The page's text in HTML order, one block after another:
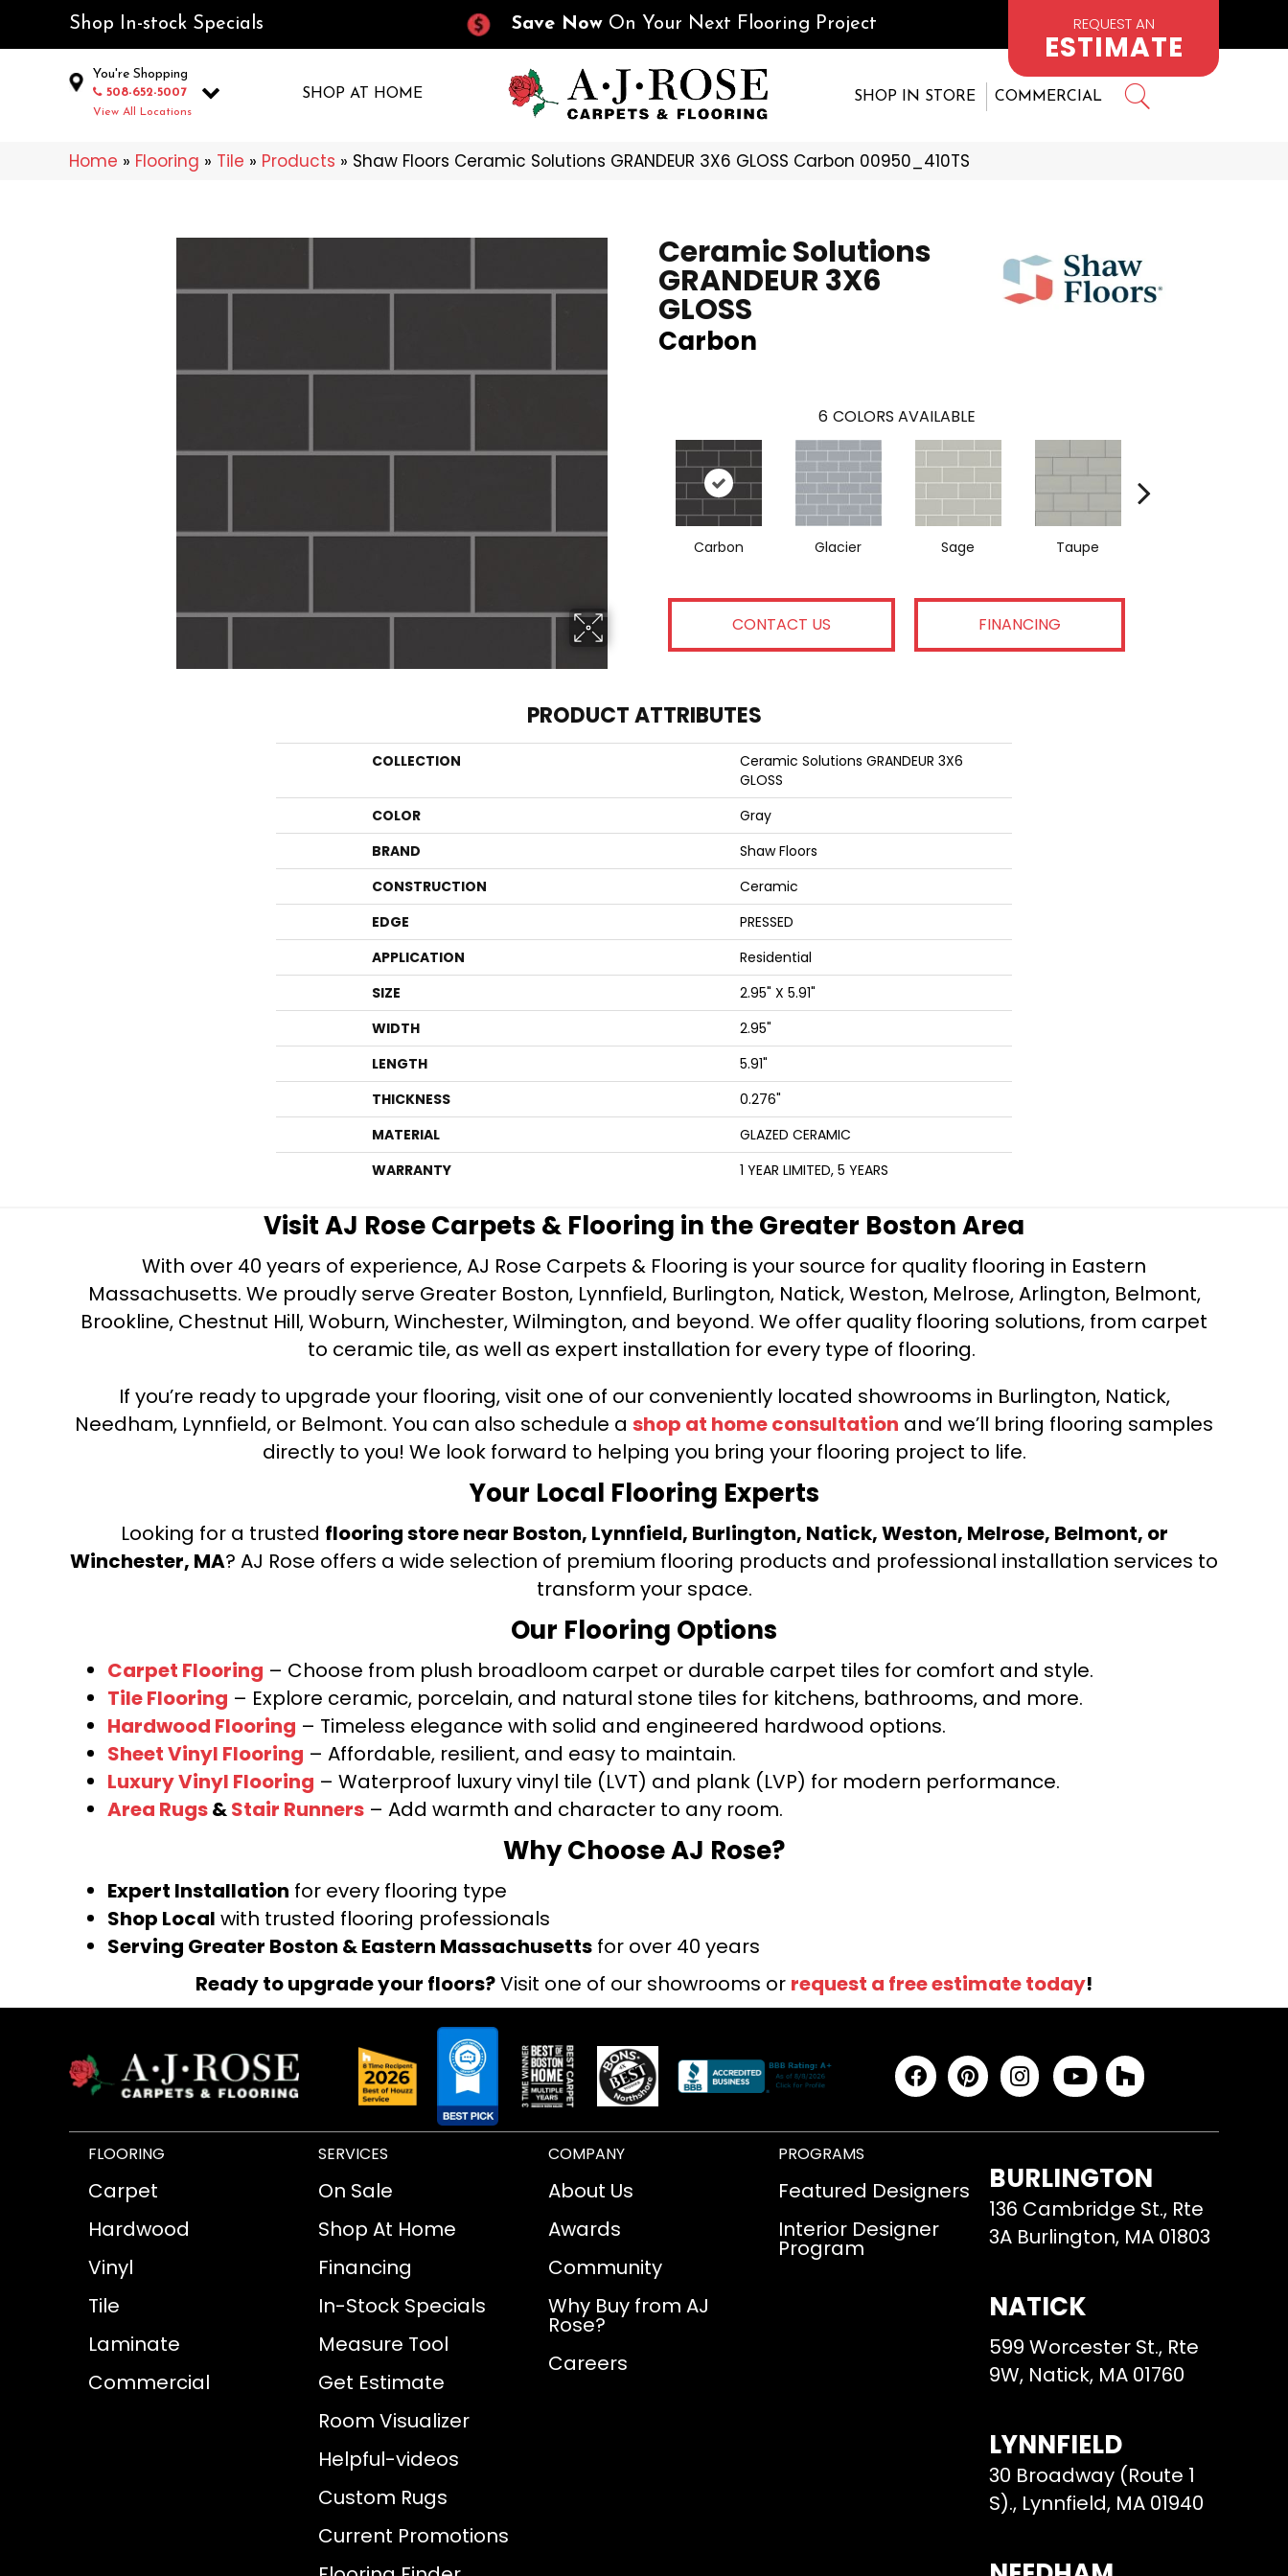
Shop In-stock Specials Save Now On Your Next Flooring Project REQUEST AN
ESTIMATE
You're Shopping
508-652-5007
View All Locations
SHOP AT HOME SHOP IN STORE COMMERCIAL
Home » Flooring » Tile » Products » Shaw Floors Ceramic Solutions GRANDEUR 3X6 GLOSS Carbon 00950_410TS
Ceramic Solutions
GRANDEUR 3X6
GLOSS
Carbon
6 COLORS AVAILABLE
Carbon Glacier Sage Taupe
CONTACT US FINANCING
PRODUCT ATTRIBUTES
COLLECTION
Ceramic Solutions GRANDEUR 3X6
GLOSS
COLOR
Gray
BRAND
Shaw Floors
CONSTRUCTION
Ceramic
EDGE
PRESSED
APPLICATION
Residential
SIZE
2.95" X 5.91"
WIDTH
2.95"
LENGTH
5.91"
THICKNESS
0.276"
MATERIAL
GLAZED CERAMIC
WARRANTY
1 YEAR LIMITED, 5 YEARS
Visit AJ Rose Carpets & Flooring in the Greater Boston Area
With over 40 years of experience, AJ Rose Carpets & Flooring is your source for quality flooring in Eastern
Massachusetts. We proudly serve Greater Boston, Lynnfield, Burlington, Natick, Weston, Melrose, Arlington, Belmont,
Brookline, Chestnut Hill, Woburn, Winchester, Wilmington, and beyond. We offer quality flooring solutions, from carpet
to ceramic tile, as well as expert installation for every type of flooring.
If you’re ready to upgrade your flooring, visit one of our conveniently located showrooms in Burlington, Natick,
Needham, Lynnfield, or Belmont. You can also schedule a shop at home consultation and we’ll bring flooring samples
directly to you! We look forward to helping you bring your flooring project to life.
Your Local Flooring Experts
Looking for a trusted flooring store near Boston, Lynnfield, Burlington, Natick, Weston, Melrose, Belmont, or
Winchester, MA? AJ Rose offers a wide selection of premium flooring products and professional installation services to
transform your space.
Our Flooring Options
Carpet Flooring – Choose from plush broadloom carpet or durable carpet tiles for comfort and style.
Tile Flooring – Explore ceramic, porcelain, and natural stone tiles for kitchens, bathrooms, and more.
Hardwood Flooring – Timeless elegance with solid and engineered hardwood options.
Sheet Vinyl Flooring – Affordable, resilient, and easy to maintain.
Luxury Vinyl Flooring – Waterproof luxury vinyl tile (LVT) and plank (LVP) for modern performance.
Area Rugs&Stair Runners – Add warmth and character to any room.
Why Choose AJ Rose?
Expert Installation for every flooring type
Shop Local with trusted flooring professionals
Serving Greater Boston & Eastern Massachusetts for over 40 years
Ready to upgrade your floors?Visit one of our showrooms or request a free estimate today!
FLOORING
Carpet
Hardwood
Vinyl
Tile
Laminate
Commercial
SERVICES
On Sale
Shop At Home
Financing
In-Stock Specials
Measure Tool
Get Estimate
Room Visualizer
Helpful-videos
Custom Rugs
Current Promotions
COMPANY
About Us
Awards
Community
Why Buy from AJ
Rose?
Careers
PROGRAMS
Featured Designers
Interior Designer
Program
BURLINGTON
136 Cambridge St., Rte
3A Burlington, MA 01803
NATICK
599 Worcester St., Rte
9W, Natick, MA 01760
LYNNFIELD
30 Broadway (Route 1
S)., Lynnfield, MA 01940